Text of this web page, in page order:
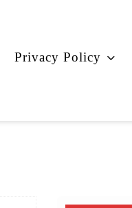
Privacy Policy